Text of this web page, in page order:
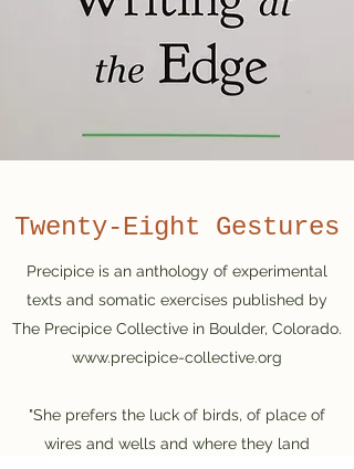
Twenty-Eight Gestures
Precipice is an anthology of experimental
texts and somatic exercises published by
The Precipice Collective in Boulder, Colorado.
www.precipice-collective.org
"She prefers the luck of birds, of place of
wires and wells and where they land